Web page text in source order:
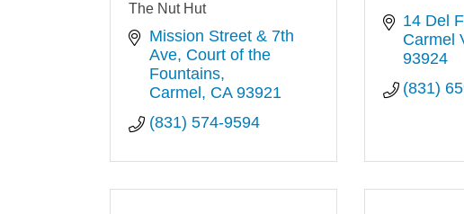
The Nut Hut
Mission Street & 7th
Ave Court of the
Fountains
Carmel
CA 93921
(831) 574-9594
14 Del
Carmel
93924
(831)